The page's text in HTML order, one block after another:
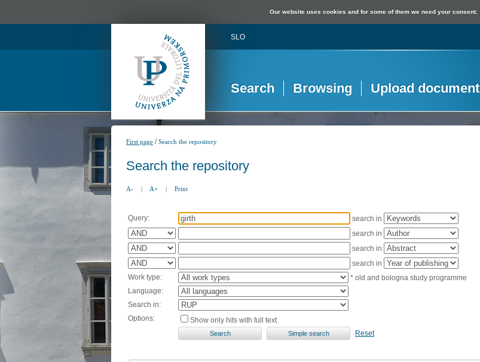
Our website uses cookies and for some of them we need your consent.
SLO
Search Browsing Upload document
First page /Search the repository
Search the repository
A- | A+ | Print
Query:
search in
search in
search in
search in
Work type:
* old and bologna study programme
Language:
Search in:
Options:
Show only hits with full text
Reset